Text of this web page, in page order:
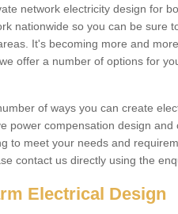
network electricity design for
nationwide so you can be sure
It's becoming more and
offer a number of options for
of ways you can create
power compensation design
to meet your needs and
contact us directly using the
Electrical Design